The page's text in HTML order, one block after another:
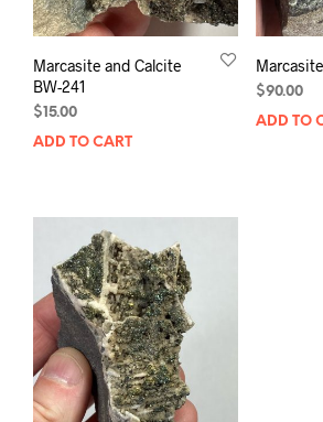
Marcasite and Calcite
BW-241
$15.00
ADD TO CART
$90.00
ADD TO